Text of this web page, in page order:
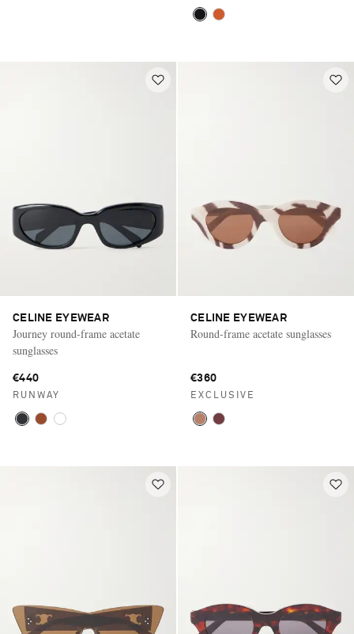
CELINE EYEWEAR
Journey round-frame acetate
sunglasses
€440
RUNWAY
CELINE EYEWEAR
Round-frame acetate sunglasses
€360
EXCLUSIVE